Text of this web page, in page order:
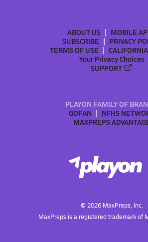
ABOUT US
MOBILE
SUBSCRIBE
PRIVACY
TERMS OF USE
Your Privacy Choices
SUPPORT
PLAYON FAMILY OF
GOFAN
NFHS
MAXPREPS
© 2026MaxPreps, Inc.
MaxPreps is a registered trademark of